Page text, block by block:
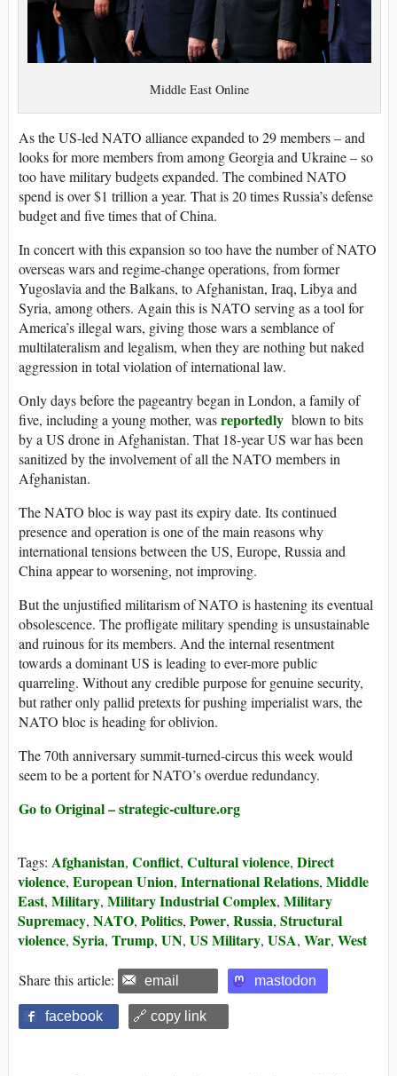
Middle East Online
As the US-led NATO alliance expanded to 29 members – and
looks for more members from among Georgia and Ukraine – so
too have military budgets expanded. The combined NATO
spend is over $1 trillion a year. That is 20 times Russia’s defense
budget and five times that of China.
In concert with this expansion so too have the number of NATO
overseas wars and regime-change operations, from former
Yugoslavia and the Balkans, to Afghanistan, Iraq, Libya and
Syria, among others. Again this is NATO serving as a tool for
America’s illegal wars, giving those wars a semblance of
multilateralism and legalism, when they are nothing but naked
aggression in total violation of international law.
Only days before the pageantry began in London, a family of
five, including a young mother, wasreportedly blown to bits
by a US drone in Afghanistan. That 18-year US war has been
sanitized by the involvement of all the NATO members in
Afghanistan.
The NATO bloc is way past its expiry date. Its continued
presence and operation is one of the main reasons why
international tensions between the US, Europe, Russia and
China appear to worsening, not improving.
But the unjustified militarism of NATO is hastening its eventual
obsolescence. The profligate military spending is unsustainable
and ruinous for its members. And the internal resentment
towards a dominant US is leading to ever-more public
quarreling. Without any credible purpose for genuine security,
but rather only pallid pretexts for pushing imperialist wars, the
NATO bloc is heading for oblivion.
The 70th anniversary summit-turned-circus this week would
seem to be a portent for NATO’s overdue redundancy.
Go to Original – strategic-culture.org
Tags: Afghanistan, Conflict, Cultural violence, Direct
violence, European Union, International Relations, Middle
East, Military, Military Industrial Complex, Military
Supremacy, NATO, Politics, Power, Russia, Structural
violence, Syria, Trump, UN, US Military, USA, War, West
Share this article: email mastodon
facebook 🔗 copy link